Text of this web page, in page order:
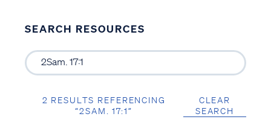
SEARCH RESOURCES
2 RESULTS REFERENCING
“2SAM. 17:1”
CLEAR
SEARCH